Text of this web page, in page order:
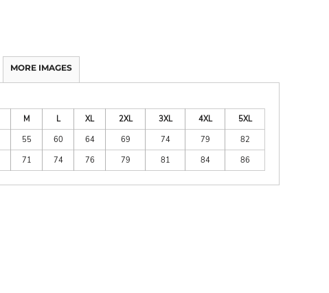
MORE IMAGES
M L XL 2XL 3XL 4XL
5XL
55 60 64 69 74 79
82
71 74 76 79 81 84 86